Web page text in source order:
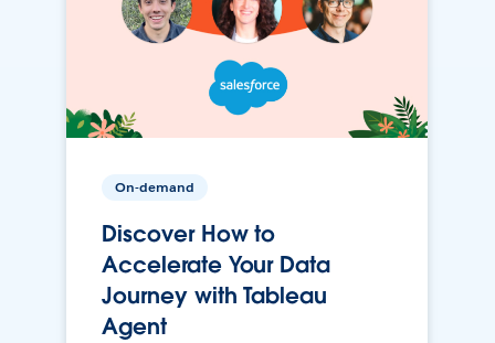
On-demand
Discover How to
Accelerate Your Data
Journey with Tableau
Agent